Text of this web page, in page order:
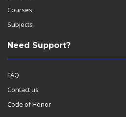
Courses
Subjects
Need Support?
FAQ
Contact us
Code of Honor